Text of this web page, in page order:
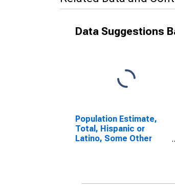
Data Suggestions
Population Estimate,
Total, Hispanic or
Latino, Some Other